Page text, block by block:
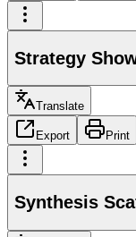
Strategy
Translate
Export Print
Synthesis